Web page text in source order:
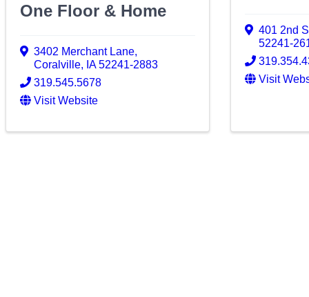
One Floor & Home
3402 Merchant Lane,
Coralville, IA52241-2883
319.545.5678
Visit Website
401 2nd
52241-
Visit